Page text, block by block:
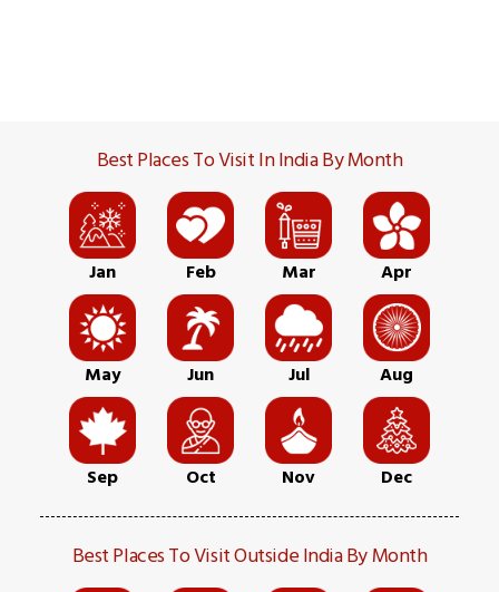
Best Places To Visit In India By Month
Jan Feb Mar Apr
May Jun Jul Aug
Sep Oct Nov Dec
Best Places To Visit Outside India By Month